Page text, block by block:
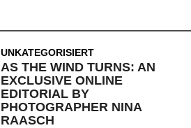
UNKATEGORISIERT
AS THE WIND TURNS: AN
EXCLUSIVE ONLINE
EDITORIAL BY
PHOTOGRAPHER NINA
RAASCH